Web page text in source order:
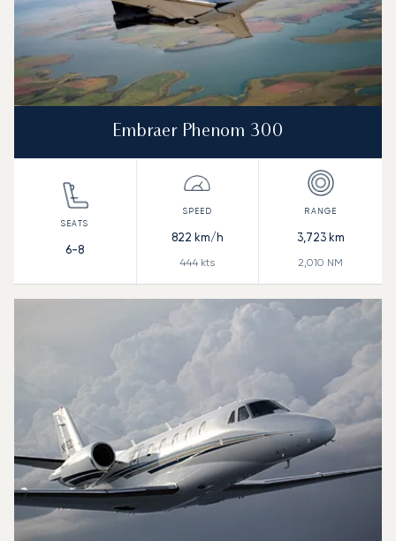
Embraer Phenom 300
6-8
822 km/h
444 kts
3,723km
2,010 NM